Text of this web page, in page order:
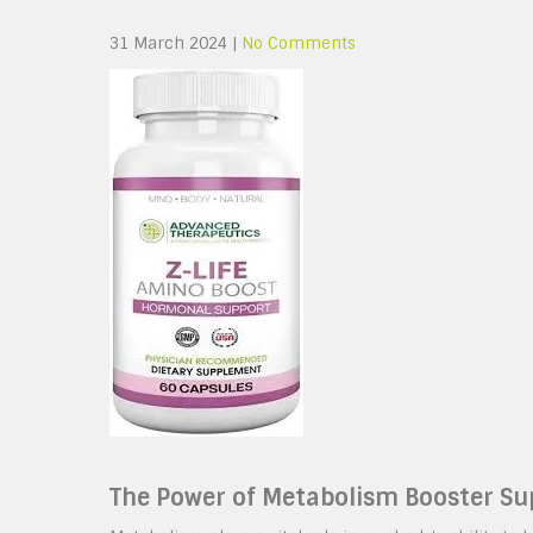
31 March 2024 | No Comments
The Power of Metabolism Booster